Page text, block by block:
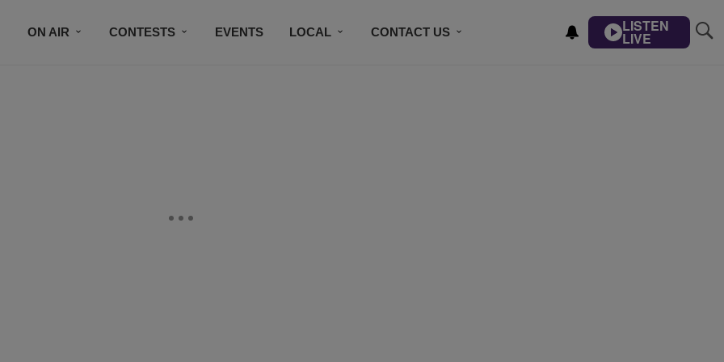
ON AIR CONTESTS EVENTS LOCAL CONTACT US LISTEN
LIVE